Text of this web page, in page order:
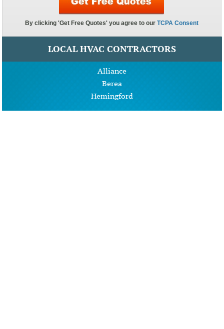
LOCAL HVAC CONTRACTORS
Alliance
Berea
Hemingford